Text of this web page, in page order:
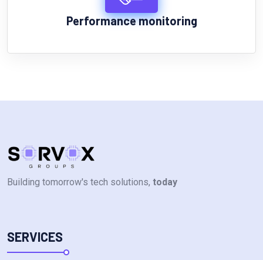
Performance monitoring
Building tomorrow's tech solutions, today
SERVICES